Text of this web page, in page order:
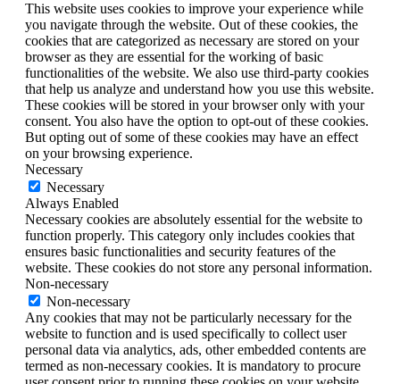
This website uses cookies to improve your experience while
you navigate through the website. Out of these cookies, the
cookies that are categorized as necessary are stored on your
browser as they are essential for the working of basic
functionalities of the website. We also use third-party cookies
that help us analyze and understand how you use this website.
These cookies will be stored in your browser only with your
consent. You also have the option to opt-out of these cookies.
But opting out of some of these cookies may have an effect
on your browsing experience.
Necessary
Necessary
Always Enabled
Necessary cookies are absolutely essential for the website to
function properly. This category only includes cookies that
ensures basic functionalities and security features of the
website. These cookies do not store any personal information.
Non-necessary
Non-necessary
Any cookies that may not be particularly necessary for the
website to function and is used specifically to collect user
personal data via analytics, ads, other embedded contents are
termed as non-necessary cookies. It is mandatory to procure